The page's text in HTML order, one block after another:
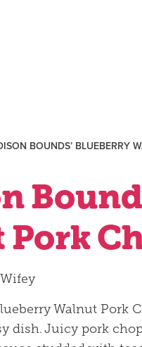
BOUNDS’ BLUEBERRY
Walnut Pork
dish. Juicy pork